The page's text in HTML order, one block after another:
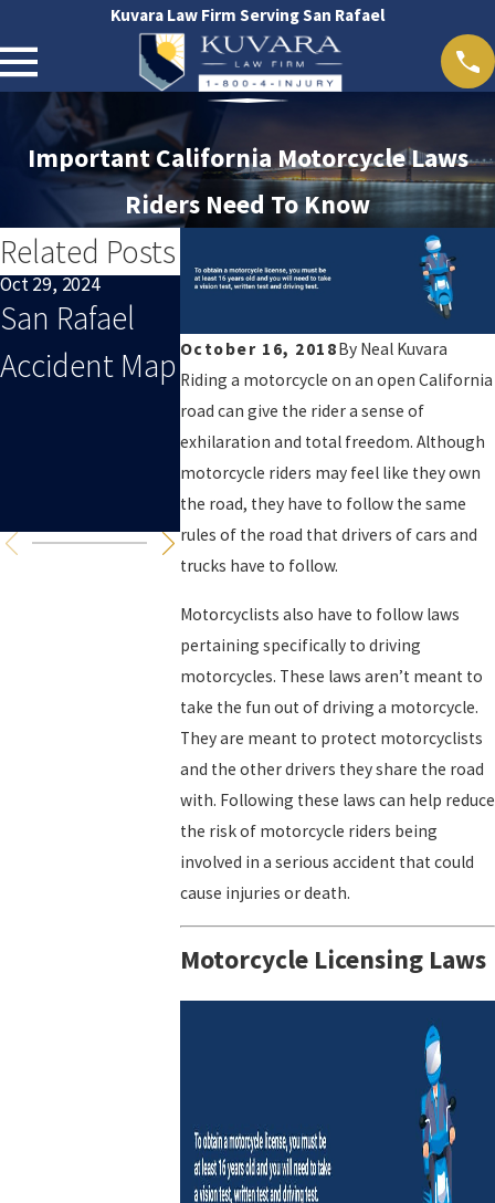
Kuvara Law Firm Serving San Rafael
Important California Motorcycle Laws
Riders Need To Know
October 16, 2018By Neal Kuvara
Riding a motorcycle on an open California
road can give the rider a sense of
exhilaration and total freedom. Although
motorcycle riders may feel like they own
the road, they have to follow the same
rules of the road that drivers of cars and
trucks have to follow.
Motorcyclists also have to follow laws
pertaining specifically to driving
motorcycles. These laws aren’t meant to
take the fun out of driving a motorcycle.
They are meant to protect motorcyclists
and the other drivers they share the road
with. Following these laws can help reduce
the risk of motorcycle riders being
involved in a serious accident that could
cause injuries or death.
Motorcycle Licensing Laws
Related Posts
Oct 29, 2024
San Rafael
Accident Map
Oct 29, 2024
Accident Map
Feb 21, 2019
California
Electric
Scooter
And
Accidents